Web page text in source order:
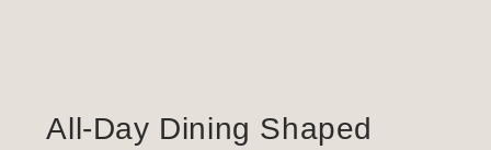
All-Day Dining Shaped